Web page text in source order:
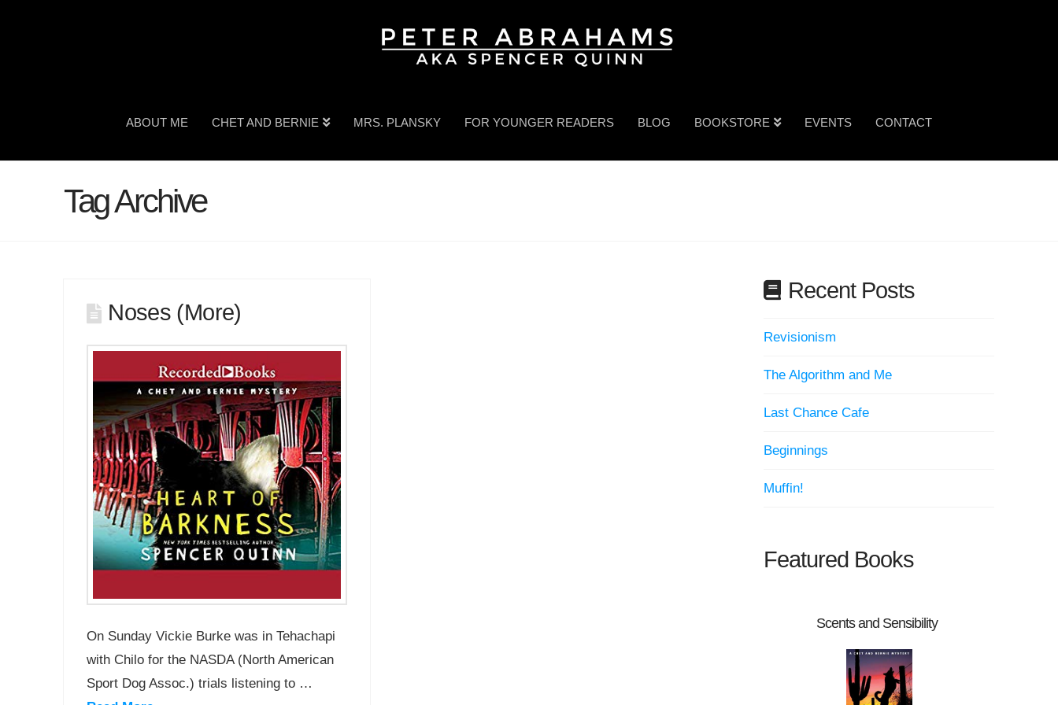
ABOUT ME CHET AND BERNIE MRS. PLANSKY FOR YOUNGER READERS BLOG BOOKSTORE EVENTS CONTACT
Tag Archive
Noses (More)
On Sunday Vickie Burke was in Tehachapi
with Chilo for the NASDA (North American
Sport Dog Assoc.) trials listening to …
Recent Posts
Revisionism
The Algorithm and Me
Last Chance Cafe
Beginnings
Muffin!
Featured Books
Scents and Sensibility